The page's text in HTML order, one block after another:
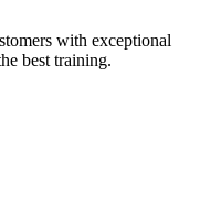
with exceptional
best training.